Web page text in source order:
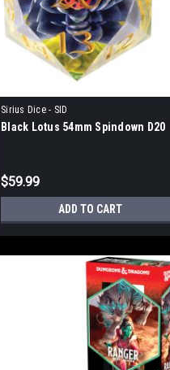
Sirius Dice - SID
Black Lotus 54mm Spindown D20
$59.99
ADD TO CART